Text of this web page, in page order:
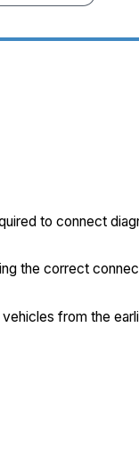
to connect
the correct
from the